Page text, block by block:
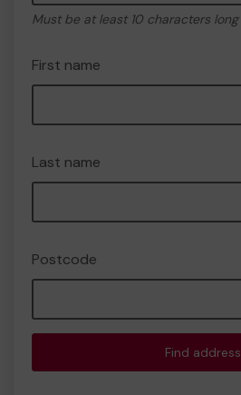
Must be at least 10 characters long
First name
Last name
Postcode
Find address